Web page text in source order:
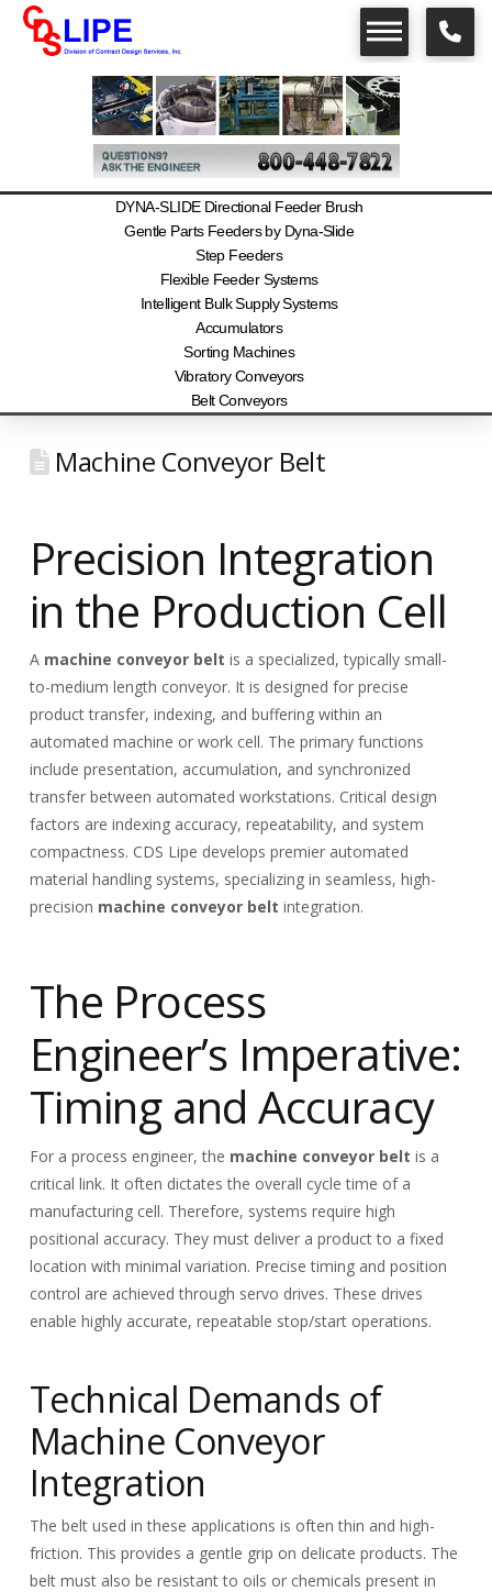
DYNA-SLIDE Directional Feeder Brush
Gentle Parts Feeders by Dyna-Slide
Step Feeders
Flexible Feeder Systems
Intelligent Bulk Supply Systems
Accumulators
Sorting Machines
Vibratory Conveyors
Belt Conveyors
Machine Conveyor Belt
Precision Integration
in the Production Cell
A machine conveyor belt is a specialized, typically small-
to-medium length conveyor. It is designed for precise
product transfer, indexing, and buffering within an
automated machine or work cell. The primary functions
include presentation, accumulation, and synchronized
transfer between automated workstations. Critical design
factors are indexing accuracy, repeatability, and system
compactness. CDS Lipe develops premier automated
material handling systems, specializing in seamless, high-
precision machine conveyor belt integration.
The Process
Engineer’s Imperative:
Timing and Accuracy
For a process engineer, the machine conveyor belt is a
critical link. It often dictates the overall cycle time of a
manufacturing cell. Therefore, systems require high
positional accuracy. They must deliver a product to a fixed
location with minimal variation. Precise timing and position
control are achieved through servo drives. These drives
enable highly accurate, repeatable stop/start operations.
Technical Demands of
Machine Conveyor
Integration
The belt used in these applications is often thin and high-
friction. This provides a gentle grip on delicate products. The
belt must also be resistant to oils or chemicals present in